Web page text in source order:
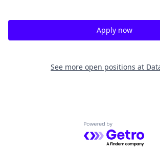
Apply now
See more open positions at
Powered by